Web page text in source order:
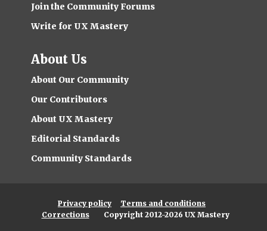
Join the Community Forums
Write for UX Mastery
About Us
About Our Community
Our Contributors
About UX Mastery
Editorial Standards
Community Standards
Privacy policy
Terms and conditions
CorrectionsCopyright 2012-2026 UX Mastery